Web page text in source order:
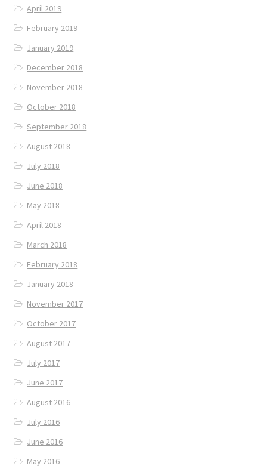
April 2019
February 2019
January 2019
December 2018
November 2018
October 2018
September 2018
August 2018
July 2018
June 2018
May 2018
April 2018
March 2018
February 2018
January 2018
November 2017
October 2017
August 2017
July 2017
June 2017
August 2016
July 2016
June 2016
May 2016